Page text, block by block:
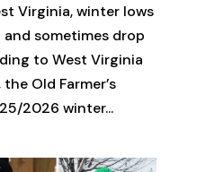
Virginia, winter lows
sometimes drop
to West Virginia
Old Farmer’s
2026 winter...